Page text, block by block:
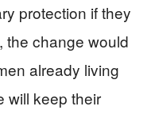
protection if they
the change would
already living
will keep their